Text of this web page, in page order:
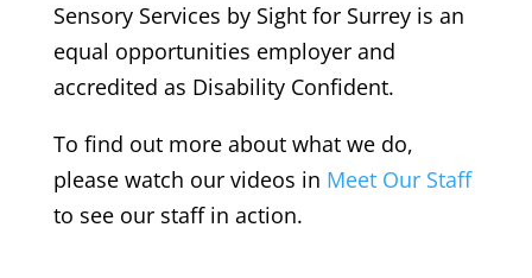
Sensory Services by Sight for Surrey is an
equal opportunities employer and
accredited as Disability Confident.
To find out more about what we do,
please watch our videos in Meet Our Staff
to see our staff in action.